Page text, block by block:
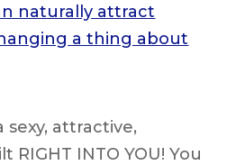
naturally attract
a thing about
sexy, attractive,
INTO YOU! You